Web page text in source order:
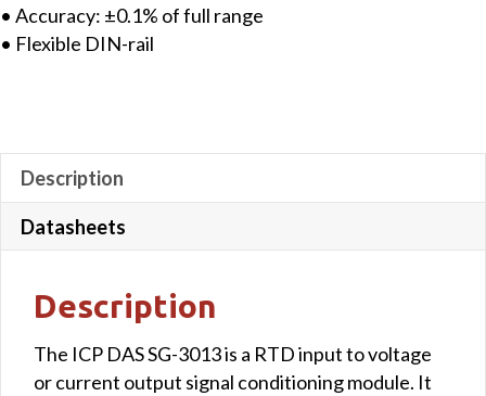
• Accuracy: ±0.1% of full range
• Flexible DIN-rail
Description
Datasheets
Description
The ICP DAS SG-3013 is a RTD input to voltage
or current output signal conditioning module. It